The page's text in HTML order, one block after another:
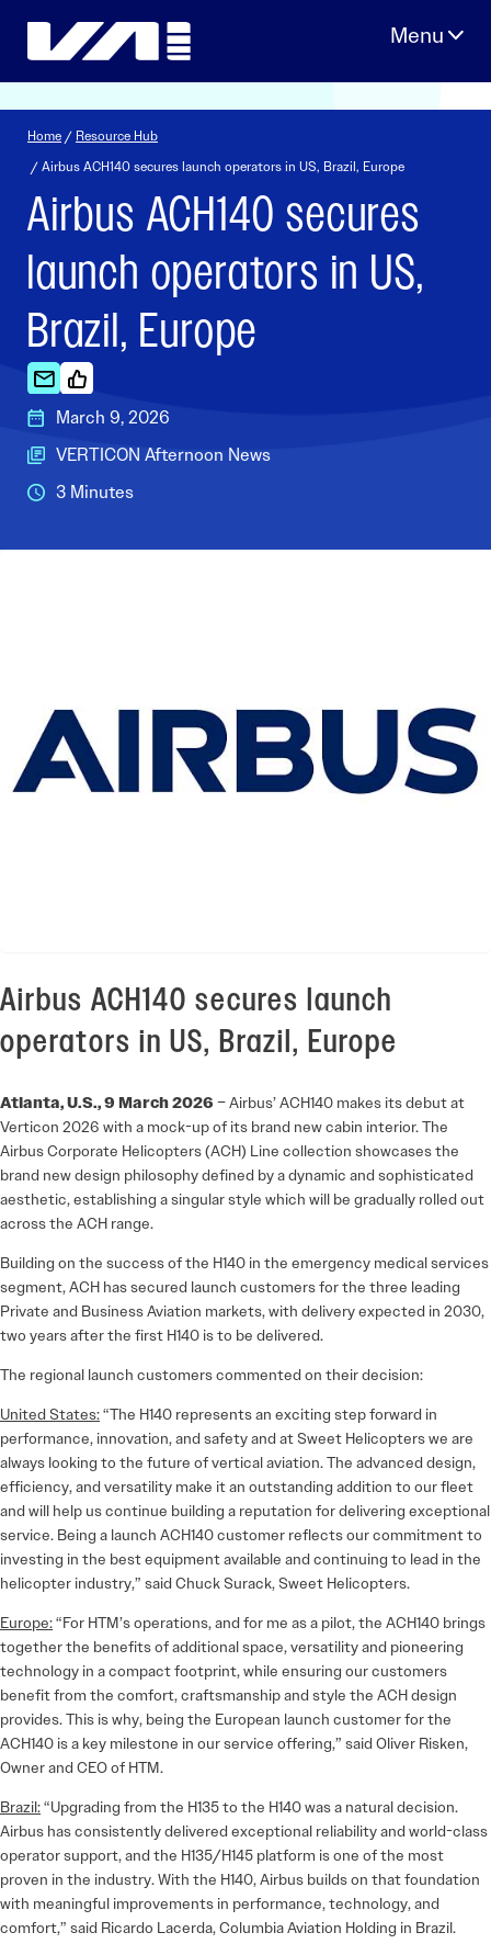
Home / Resource Hub
/ Airbus ACH140 secures launch operators in US, Brazil, Europe
Airbus ACH140 secures
launch operators in US,
Brazil, Europe
March 9, 2026
VERTICON Afternoon News
3 Minutes
Airbus ACH140 secures launch
operators in US, Brazil, Europe
Atlanta, U.S., 9 March 2026 – Airbus’ ACH140 makes its debut at
Verticon 2026 with a mock-up of its brand new cabin interior. The
Airbus Corporate Helicopters (ACH) Line collection showcases the
brand new design philosophy defined by a dynamic and sophisticated
aesthetic, establishing a singular style which will be gradually rolled out
across the ACH range.
Building on the success of the H140 in the emergency medical services
segment, ACH has secured launch customers for the three leading
Private and Business Aviation markets, with delivery expected in 2030,
two years after the first H140 is to be delivered.
The regional launch customers commented on their decision:
United States:“The H140 represents an exciting step forward in
performance, innovation, and safety and at Sweet Helicopters we are
always looking to the future of vertical aviation. The advanced design,
efficiency, and versatility make it an outstanding addition to our fleet
and will help us continue building a reputation for delivering exceptional
service. Being a launch ACH140 customer reflects our commitment to
investing in the best equipment available and continuing to lead in the
helicopter industry,” said Chuck Surack, Sweet Helicopters.
Europe:“For HTM’s operations, and for me as a pilot, the ACH140 brings
together the benefits of additional space, versatility and pioneering
technology in a compact footprint, while ensuring our customers
benefit from the comfort, craftsmanship and style the ACH design
provides. This is why, being the European launch customer for the
ACH140 is a key milestone in our service offering,” said Oliver Risken,
Owner and CEO of HTM.
Brazil:“Upgrading from the H135 to the H140 was a natural decision.
Airbus has consistently delivered exceptional reliability and world-class
operator support, and the H135/H145 platform is one of the most
proven in the industry. With the H140, Airbus builds on that foundation
with meaningful improvements in performance, technology, and
comfort,” said Ricardo Lacerda, Columbia Aviation Holding in Brazil.